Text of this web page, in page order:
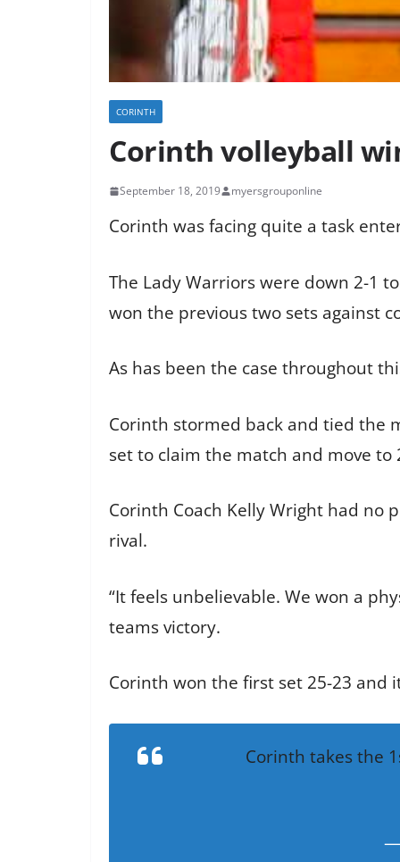
CORINTH
Corinth volleyball
September 18, 2019 myersgrouponline
Corinth was facing quite a task
The Lady Warriors were down 2-1
won the previous two sets against
As has been the case throughout
Corinth stormed back and tied the
set to claim the match and move to
Corinth Coach Kelly Wright had no
rival.
“It feels unbelievable. We won a
teams victory.
Corinth won the first set 25-23 and
Corinth takes the
—